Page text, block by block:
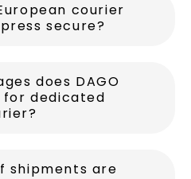
dedicated
cost?
courier
secure?
for dedicated